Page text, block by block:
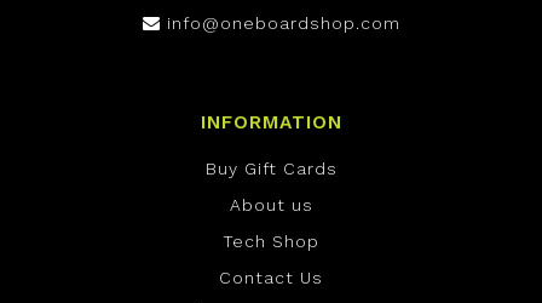
info@oneboardshop.com
INFORMATION
Buy Gift Cards
About us
Tech Shop
Contact Us